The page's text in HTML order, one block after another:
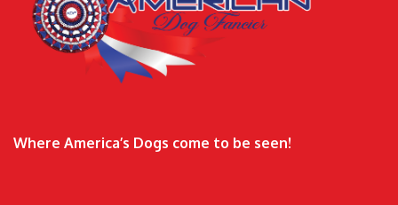
Where America’s Dogs come to be seen!